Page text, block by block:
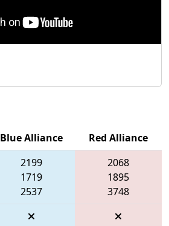
Blue Alliance
Red Alliance
2199
1719
2537
2068
1895
3748